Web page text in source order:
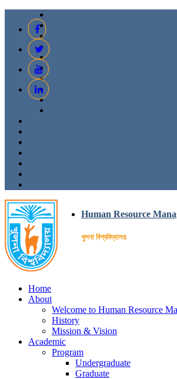
Human Resource
খুলনা বিশ্ববিদ্যালয়
Home
About
Welcome to Human Resource
History
Mission & Vision
Academic
Program
Undergraduate
Graduate